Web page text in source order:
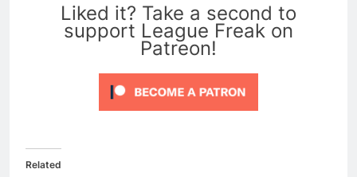
Liked it? Take a second to
support League Freak on
Patreon!
Related